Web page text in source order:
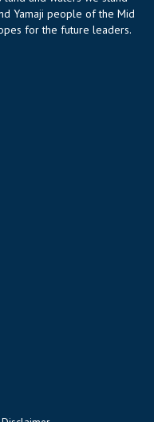
Yamaji people of the Mid
for the future leaders.